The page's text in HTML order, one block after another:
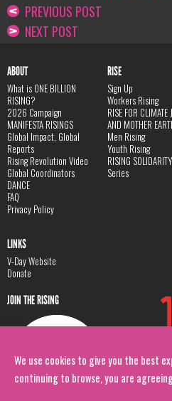
We use cookies to give you the best
continuing to browse, you are
PREVIOUS POST
NEXT POST
ABOUT
What is ONE BILLION
RISING?
2026 Campaign
MANIFESTA RISINGS
Global Impact, Global
Reports
Rising Revolution Video
Global Coordinators
DANCE
FAQ
Privacy Policy
RISE
Sign Up
Workers Rising
RISE FOR CLIMATE
AND MOTHER
Men Rising
Youth Rising
RISING
Series
LINKS
V-Day Website
Donate
JOIN THE RISING